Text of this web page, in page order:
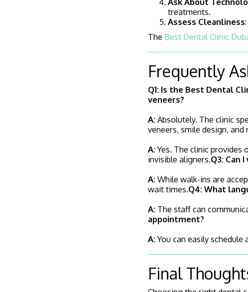
treatments.
Assess Cleanliness
The Best Dental Clinic
Frequently
Q1: Is the Best Dental
veneers?
A:Absolutely. The clinic
veneers, smile design, and
A:Yes. The clinic
invisible aligners.Q3: Can
A:While walk-ins are
wait times.Q4: What
A: The staff can
appointment?
A:You can easily
Final